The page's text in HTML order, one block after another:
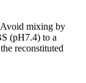
Avoid mixing by
(pH7.4) to a
reconstituted